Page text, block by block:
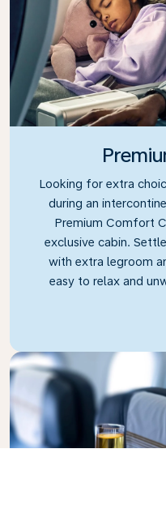
Looking for extra
during an
Premium Comfort
exclusive cabin.
with extra legroom
easy to relax and